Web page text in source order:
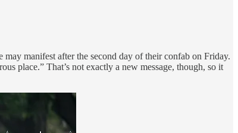
manifest after the second day of their confab on Friday.
place.” That’s not exactly a new message, though, so it